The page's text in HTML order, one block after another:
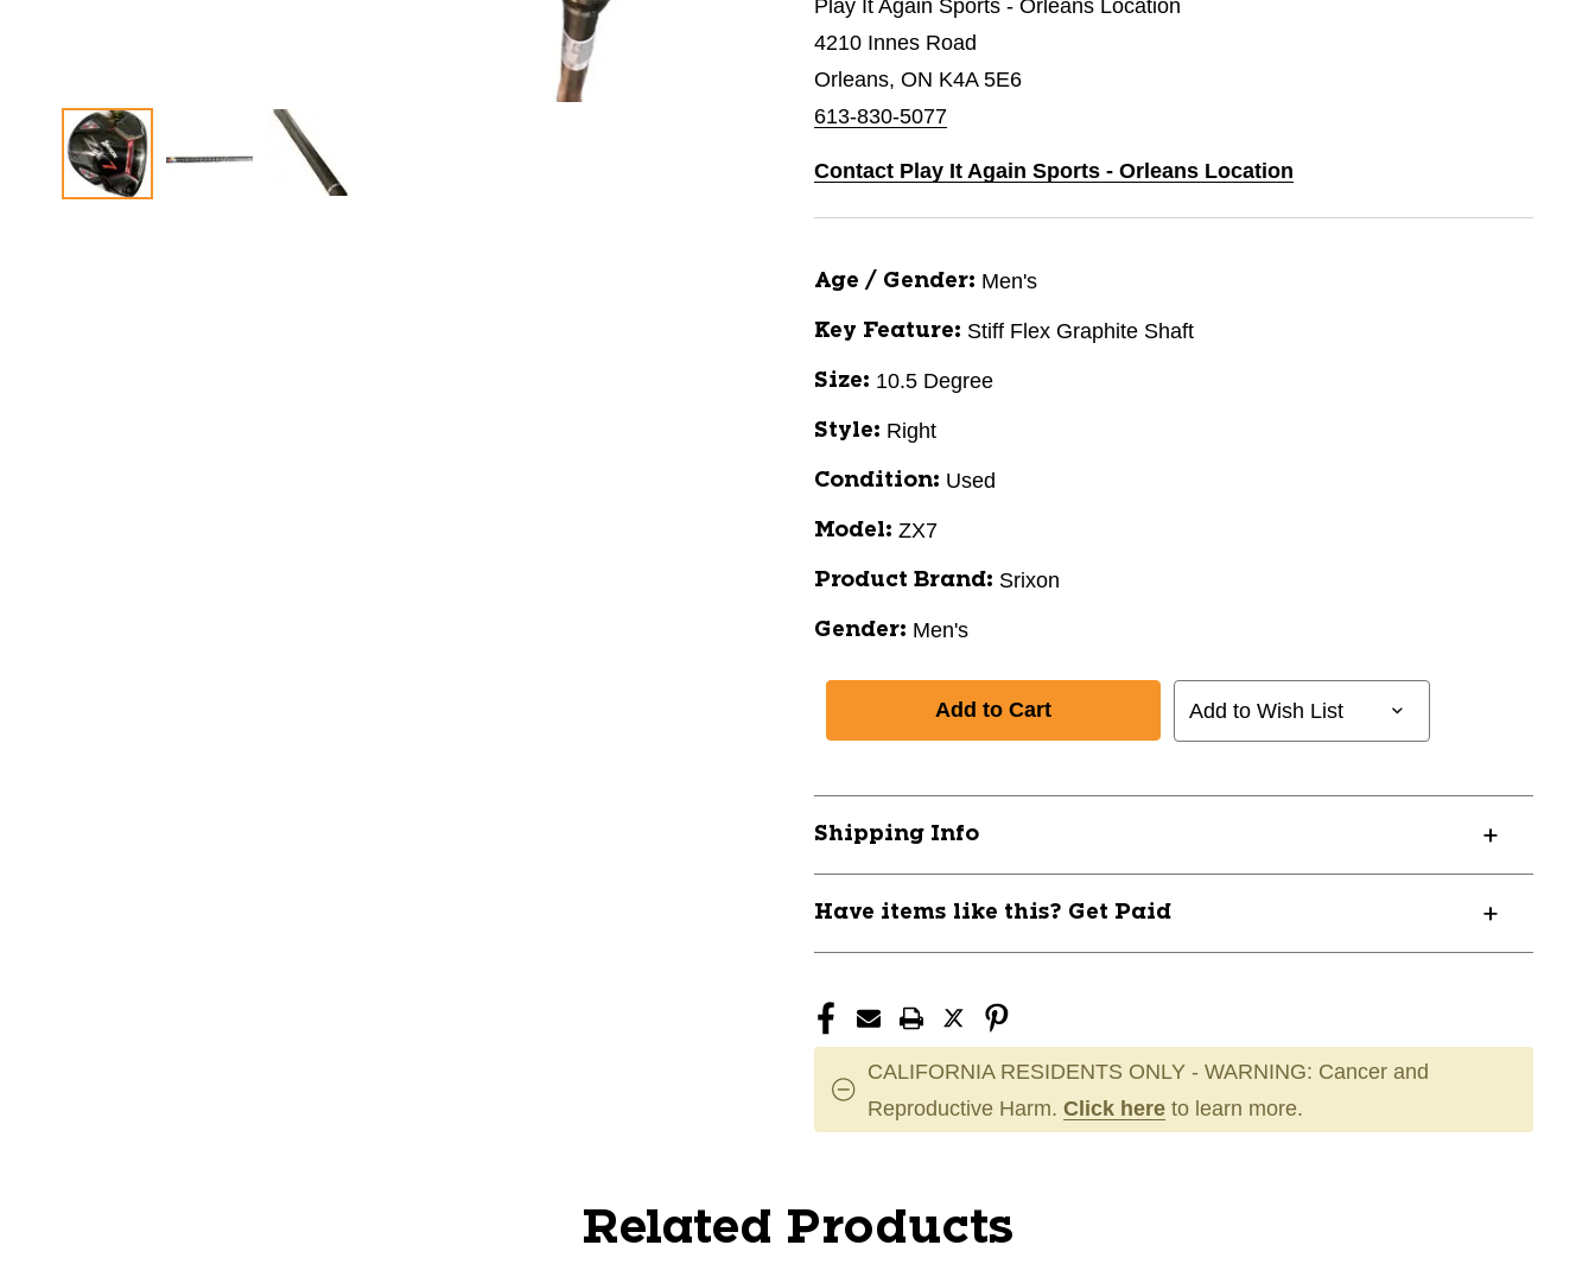
Play It Again Sports - Orleans Location
4210 Innes Road
Orleans, ON K4A 5E6
613-830-5077
Contact Play It Again Sports - Orleans Location
Age / Gender: Men's
Key Feature: Stiff Flex Graphite Shaft
Size: 10.5 Degree
Style: Right
Condition: Used
Model: ZX7
Product Brand: Srixon
Gender: Men's
Add to Wish List
Shipping Info
Have items like this? Get Paid
CALIFORNIA RESIDENTS ONLY - WARNING: Cancer and
Reproductive Harm. Click here to learn more.
Related Products